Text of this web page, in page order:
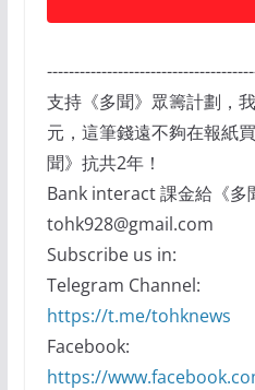
支持《多聞》眾籌計劃，
元，這筆錢遠不夠在報紙
聞》抗共2年！
Bank interact 課金給《多
tohk928@gmail.com
Subscribe us in:
Telegram Channel:
https://t.me/tohknews
Facebook:
https://